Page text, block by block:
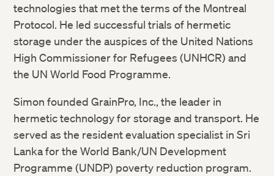
technologies that met the terms of the Montreal
Protocol. He led successful trials of hermetic
storage under the auspices of the United Nations
High Commissioner for Refugees (UNHCR) and
the UN World Food Programme.
Simon founded GrainPro, Inc., the leader in
hermetic technology for storage and transport. He
served as the resident evaluation specialist in Sri
Lanka for the World Bank/UN Development
Programme (UNDP) poverty reduction program.